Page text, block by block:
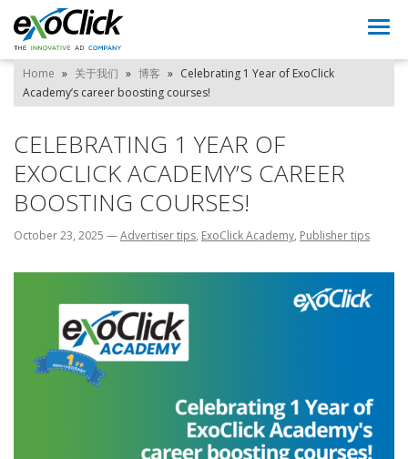
Home » 关于我们 » 博客 » Celebrating 1 Year of ExoClick
Academy’s career boosting courses!
CELEBRATING 1 YEAR OF
EXOCLICK ACADEMY’S CAREER
BOOSTING COURSES!
October 23, 2025 —Advertiser tips, ExoClick Academy, Publisher tips